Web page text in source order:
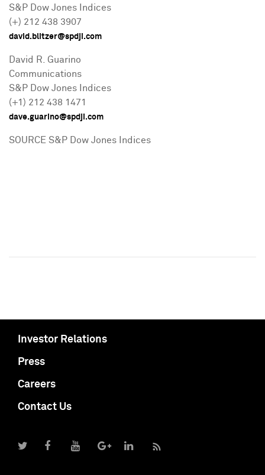
S&P Dow Jones Indices
(+) 212 438 3907
david.blitzer@spdji.com
David R. Guarino
Communications
S&P Dow Jones Indices
(+1) 212 438 1471
dave.guarino@spdji.com
SOURCE S&P Dow Jones Indices
Investor Relations
Press
Careers
Contact Us